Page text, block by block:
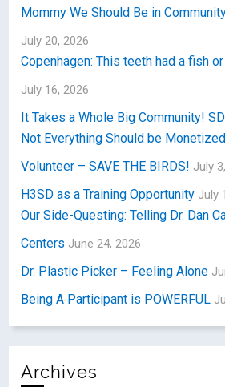
Mommy We Should Be in
July 20, 2026
Copenhagen: This teeth had a fish
July 16, 2026
It Takes a Whole Big Community!
Not Everything Should be
Volunteer – SAVE THE BIRDS! July
H3SD as a Training Opportunity July
Our Side-Questing: Telling Dr. Dan
Centers June 24, 2026
Dr. Plastic Picker – Feeling Alone
Being A Participant is POWERFUL
Archives